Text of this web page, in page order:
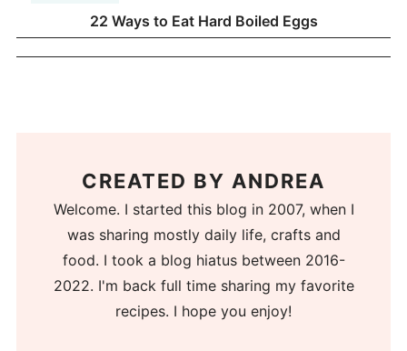
22 Ways to Eat Hard Boiled Eggs
CREATED BY ANDREA
Welcome. I started this blog in 2007, when I
was sharing mostly daily life, crafts and
food. I took a blog hiatus between 2016-
2022. I'm back full time sharing my favorite
recipes. I hope you enjoy!